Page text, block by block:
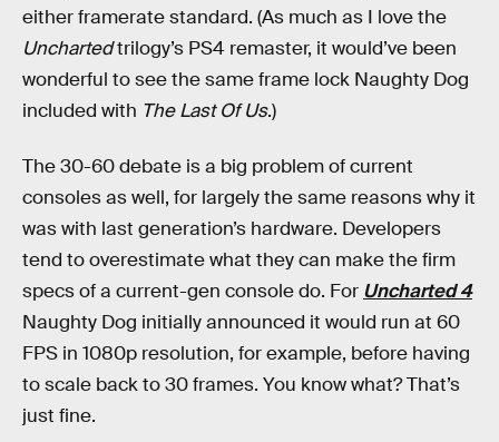
either framerate standard. (As much as I love the
Unchartedtrilogy’s PS4 remaster, it would’ve been
wonderful to see the same frame lock Naughty Dog
included with The Last Of Us.)
The 30-60 debate is a big problem of current
consoles as well, for largely the same reasons why it
was with last generation’s hardware. Developers
tend to overestimate what they can make the firm
specs of a current-gen console do. For Uncharted 4
Naughty Dog initially announced it would run at 60
FPS in 1080p resolution, for example, before having
to scale back to 30 frames. You know what? That’s
just fine.